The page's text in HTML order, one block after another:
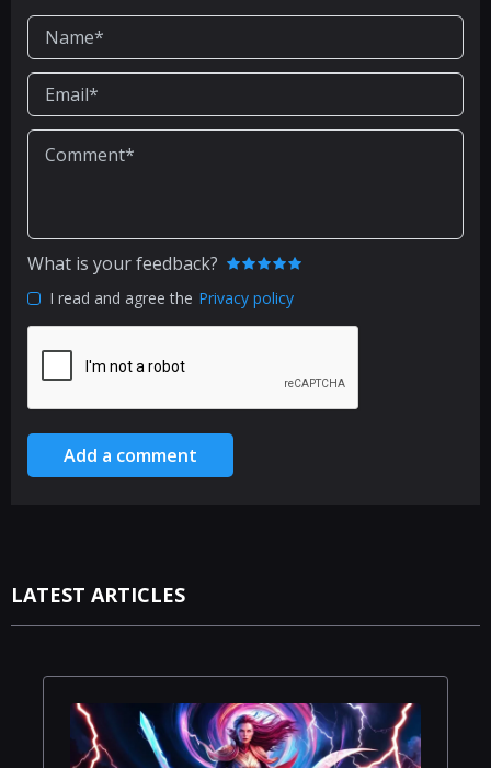
What is your feedback?
I read and agree the Privacy policy
Add a comment
LATEST ARTICLES